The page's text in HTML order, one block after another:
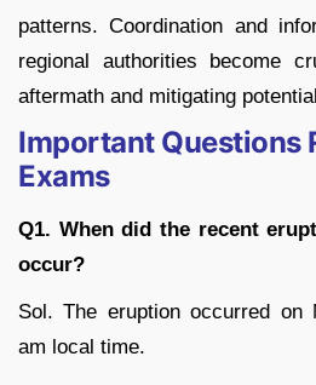
patterns. Coordination and
regional authorities become
aftermath and mitigating
Important Questions
Exams
Q1. When did the recent
occur?
Sol. The eruption occurred on
am local time.